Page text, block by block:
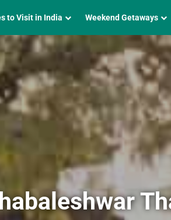
to Visit in India Weekend Getaways